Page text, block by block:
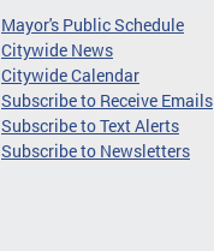
Mayor's Public Schedule
Citywide News
Citywide Calendar
Subscribe to Receive Emails
Subscribe to Text Alerts
Subscribe to Newsletters